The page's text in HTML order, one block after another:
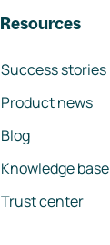
Resources
Success stories
Product news
Blog
Knowledge base
Trust center